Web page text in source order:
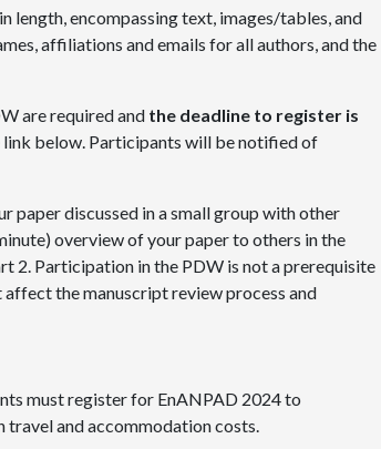
length, encompassing text, images/tables, and
affiliations and emails for all authors, and the
are required and the deadline to register is
link below. Participants will be notified of
paper discussed in a small group with other
overview of your paper to others in the
2. Participation in the PDW is not a prerequisite
the manuscript review process and
must register for EnANPAD 2024 to
and accommodation costs.